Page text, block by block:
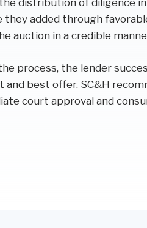
distribution of diligence
added through
auction in a credible
process, the lender
and best offer. SC&H
court approval and